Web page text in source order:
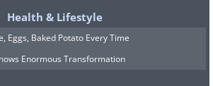
Driveway Salt
absorbing properties
addition to driveway salt.
Health & Lifestyle
Eggs, Baked Potato Every Time
Enormous Transformation